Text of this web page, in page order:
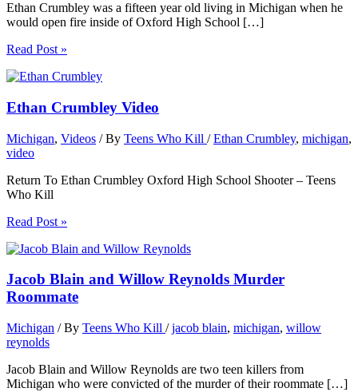
Ethan Crumbley was a fifteen year old living in Michigan when he
would open fire inside of Oxford High School […]
Read Post »
Ethan Crumbley Video
Michigan, Videos / By Teens Who Kill /Ethan Crumbley, michigan,
video
Return To Ethan Crumbley Oxford High School Shooter – Teens
Who Kill
Read Post »
Jacob Blain and Willow Reynolds Murder
Roommate
Michigan / By Teens Who Kill /jacob blain, michigan, willow
reynolds
Jacob Blain and Willow Reynolds are two teen killers from
Michigan who were convicted of the murder of their roommate […]